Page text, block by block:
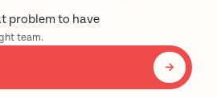
problem to have
team.